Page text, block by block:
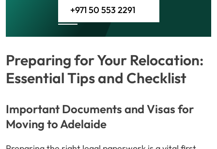
+971 50 553 2291
Preparing for Your Relocation:
Essential Tips and Checklist
Important Documents and Visas for
Moving to Adelaide